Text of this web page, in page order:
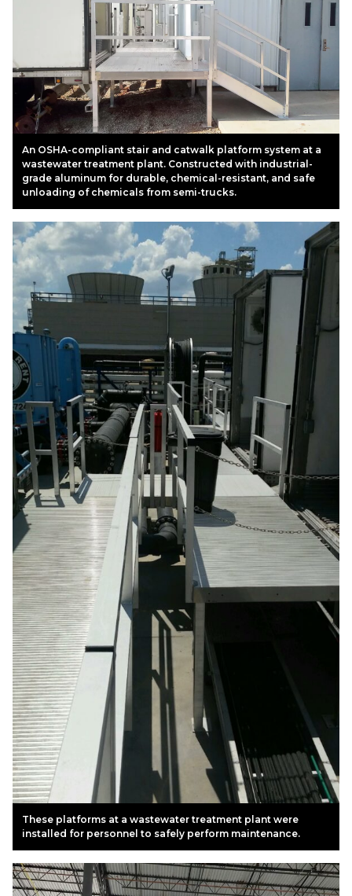
An OSHA-compliant stair and catwalk platform system at a
wastewater treatment plant. Constructed with industrial-
grade aluminum for durable, chemical-resistant, and safe
unloading of chemicals from semi-trucks.
These platforms at a wastewater treatment plant were
installed for personnel to safely perform maintenance.